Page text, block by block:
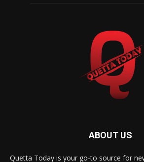
ABOUT US
Quetta Today is your go-to source for